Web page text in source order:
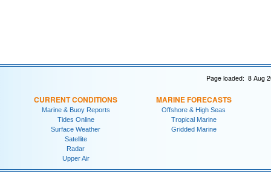
Page loaded: 8 Aug
CURRENT CONDITIONS
Marine & Buoy Reports
Tides Online
Surface Weather
Satellite
Radar
Upper Air
MARINE FORECASTS
Offshore & High Seas
Tropical Marine
Gridded Marine